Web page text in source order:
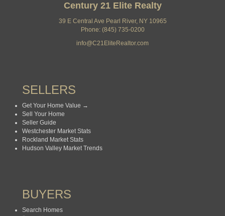
Century 21 Elite Realty
39 E Central Ave Pearl River, NY 10965
Phone: (845) 735-0200
info@C21EliteRealtor.com
SELLERS
Get Your Home Value →
Sell Your Home
Seller Guide
Westchester Market Stats
Rockland Market Stats
Hudson Valley Market Trends
BUYERS
Search Homes